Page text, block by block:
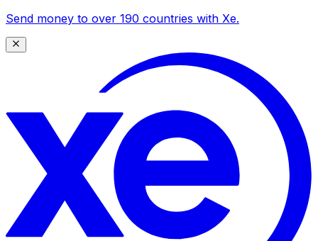
Send money to over 190 countries with Xe.